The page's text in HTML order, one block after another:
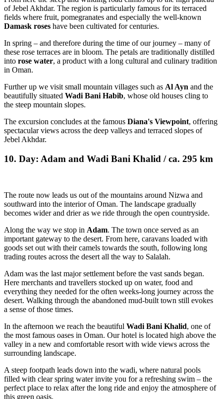
of Jebel Akhdar. The region is particularly famous for its terraced
fields where fruit, pomegranates and especially the well-known
Damask roses have been cultivated for centuries.
In spring – and therefore during the time of our journey – many of
these rose terraces are in bloom. The petals are traditionally distilled
into rose water, a product with a long cultural and culinary tradition
in Oman.
Further up we visit small mountain villages such as Al Ayn and the
beautifully situated Wadi Bani Habib, whose old houses cling to
the steep mountain slopes.
The excursion concludes at the famous Diana's Viewpoint, offering
spectacular views across the deep valleys and terraced slopes of
Jebel Akhdar.
10. Day: Adam and Wadi Bani Khalid / ca. 295 km
The route now leads us out of the mountains around Nizwa and
southward into the interior of Oman. The landscape gradually
becomes wider and drier as we ride through the open countryside.
Along the way we stop in Adam. The town once served as an
important gateway to the desert. From here, caravans loaded with
goods set out with their camels towards the south, following long
trading routes across the desert all the way to Salalah.
Adam was the last major settlement before the vast sands began.
Here merchants and travellers stocked up on water, food and
everything they needed for the often weeks-long journey across the
desert. Walking through the abandoned mud-built town still evokes
a sense of those times.
In the afternoon we reach the beautiful Wadi Bani Khalid, one of
the most famous oases in Oman. Our hotel is located high above the
valley in a new and comfortable resort with wide views across the
surrounding landscape.
A steep footpath leads down into the wadi, where natural pools
filled with clear spring water invite you for a refreshing swim – the
perfect place to relax after the long ride and enjoy the atmosphere of
this green oasis.